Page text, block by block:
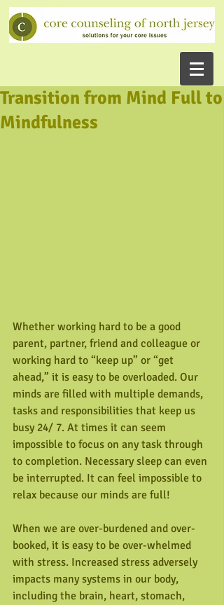
Transition from Mind Full to
Mindfulness
Whether working hard to be a good
parent, partner, friend and colleague or
working hard to “keep up” or “get
ahead,” it is easy to be overloaded. Our
minds are filled with multiple demands,
tasks and responsibilities that keep us
busy 24/ 7. At times it can seem
impossible to focus on any task through
to completion. Necessary sleep can even
be interrupted. It can feel impossible to
relax because our minds are full!
When we are over-burdened and over-
booked, it is easy to be over-whelmed
with stress. Increased stress adversely
impacts many systems in our body,
including the brain, heart, stomach,